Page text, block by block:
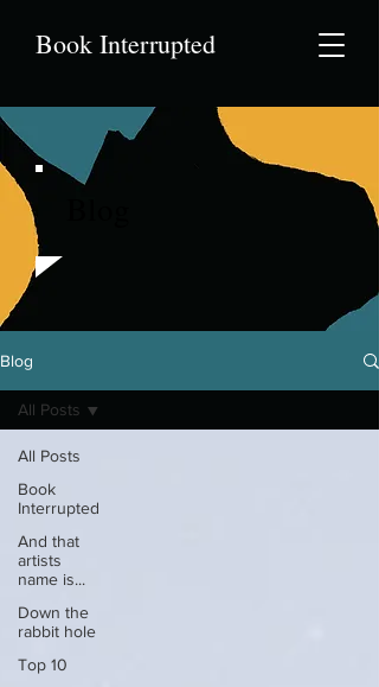
Book Interrupted
Blog
All Posts
Book
Interrupted
And that
artists
name is...
Down the
rabbit hole
Top 10
All Posts